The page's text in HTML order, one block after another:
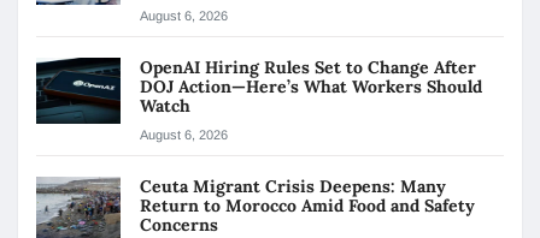
August 6, 2026
OpenAI Hiring Rules Set to Change After
DOJ Action—Here’s What Workers Should
Watch
August 6, 2026
Ceuta Migrant Crisis Deepens: Many
Return to Morocco Amid Food and Safety
Concerns